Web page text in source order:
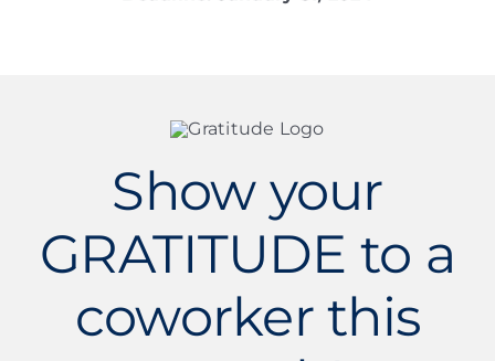
Show your
GRATITUDE to a
coworker this